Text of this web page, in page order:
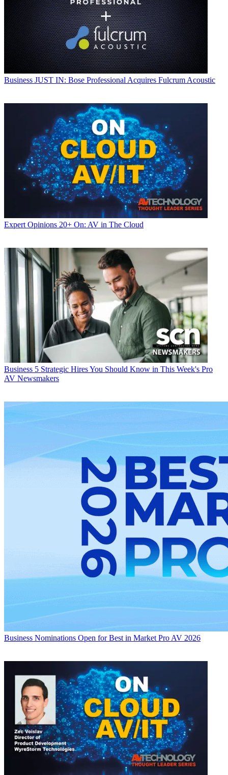
Business JUST IN: Bose Professional Acquires Fulcrum Acoustic
Expert Opinions 20+ On: AV in The Cloud
Business 5 Strategic Hires You Should Know in This Week's Pro
AV Newsmakers
Business Nominations Open for Best in Market Pro AV 2026